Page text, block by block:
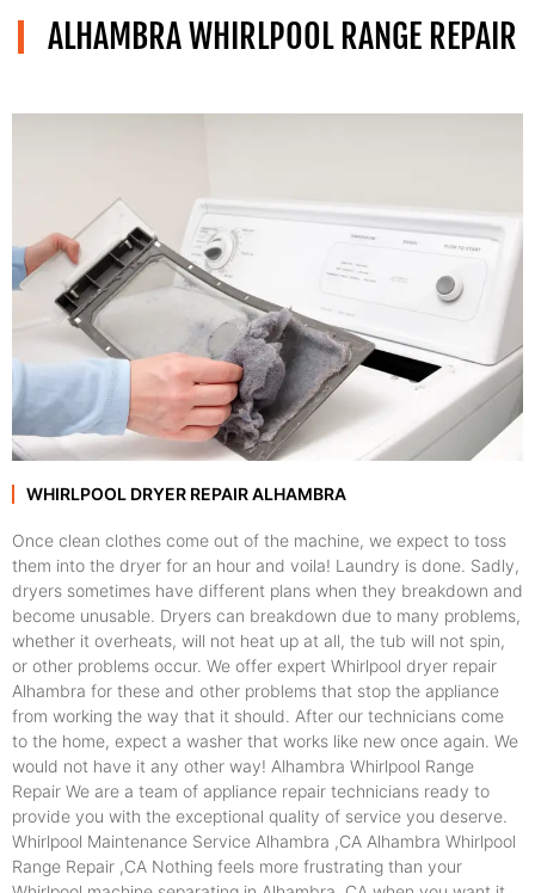
ALHAMBRA WHIRLPOOL RANGE REPAIR
WHIRLPOOL DRYER REPAIR ALHAMBRA
Once clean clothes come out of the machine, we expect to toss
them into the dryer for an hour and voila! Laundry is done. Sadly,
dryers sometimes have different plans when they breakdown and
become unusable. Dryers can breakdown due to many problems,
whether it overheats, will not heat up at all, the tub will not spin,
or other problems occur. We offer expert Whirlpool dryer repair
Alhambra for these and other problems that stop the appliance
from working the way that it should. After our technicians come
to the home, expect a washer that works like new once again. We
would not have it any other way! Alhambra Whirlpool Range
Repair We are a team of appliance repair technicians ready to
provide you with the exceptional quality of service you deserve.
Whirlpool Maintenance Service Alhambra ,CA Alhambra Whirlpool
Range Repair ,CA Nothing feels more frustrating than your